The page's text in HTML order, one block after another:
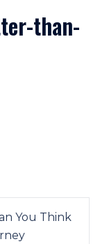
than-
You Think